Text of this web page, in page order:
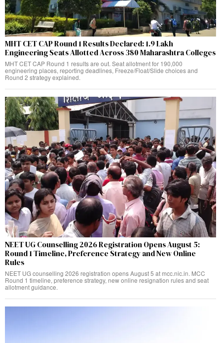
MHT CET CAP Round 1 Results Declared: 1.9 Lakh
Engineering Seats Allotted Across 380 Maharashtra Colleges
MHT CET CAP Round 1 results are out. Seat allotment for 190,000
engineering places, reporting deadlines, Freeze/Float/Slide choices and
Round 2 strategy explained.
NEET UG Counselling 2026 Registration Opens August 5:
Round 1 Timeline, Preference Strategy and New Online
Rules
NEET UG counselling 2026 registration opens August 5 at mcc.nic.in. MCC
Round 1 timeline, preference strategy, new online resignation rules and seat
allotment guidance.